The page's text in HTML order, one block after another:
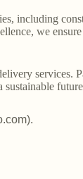
including
we
services.